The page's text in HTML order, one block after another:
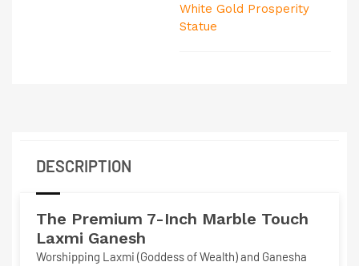
White Gold Prosperity
Statue
DESCRIPTION
The Premium 7-Inch Marble Touch
Laxmi Ganesh
Worshipping Laxmi (Goddess of Wealth) and Ganesha